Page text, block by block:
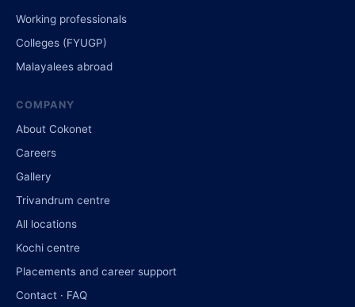
Working professionals
Colleges (FYUGP)
Malayalees abroad
COMPANY
About Cokonet
Careers
Gallery
Trivandrum centre
All locations
Kochi centre
Placements and career support
Contact · FAQ